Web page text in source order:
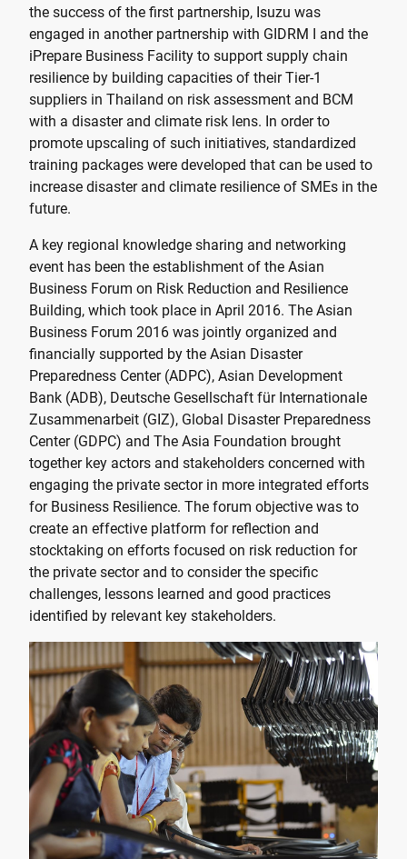
the success of the first partnership, Isuzu was
engaged in another partnership with GIDRM I and the
iPrepare Business Facility to support supply chain
resilience by building capacities of their Tier-1
suppliers in Thailand on risk assessment and BCM
with a disaster and climate risk lens. In order to
promote upscaling of such initiatives, standardized
training packages were developed that can be used to
increase disaster and climate resilience of SMEs in the
future.
A key regional knowledge sharing and networking
event has been the establishment of the Asian
Business Forum on Risk Reduction and Resilience
Building, which took place in April 2016. The Asian
Business Forum 2016 was jointly organized and
financially supported by the Asian Disaster
Preparedness Center (ADPC), Asian Development
Bank (ADB), Deutsche Gesellschaft für Internationale
Zusammenarbeit (GIZ), Global Disaster Preparedness
Center (GDPC) and The Asia Foundation brought
together key actors and stakeholders concerned with
engaging the private sector in more integrated efforts
for Business Resilience. The forum objective was to
create an effective platform for reflection and
stocktaking on efforts focused on risk reduction for
the private sector and to consider the specific
challenges, lessons learned and good practices
identified by relevant key stakeholders.